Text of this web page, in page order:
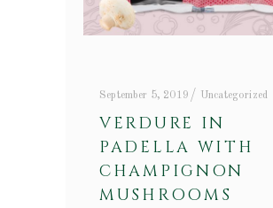
September 5, 2019 Uncategorized
VERDURE IN
PADELLA WITH
CHAMPIGNON
MUSHROOMS